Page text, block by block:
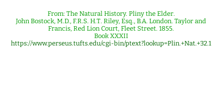
From: The Natural History. Pliny the Elder.
John Bostock, M.D., F.R.S. H.T. Riley, Esq., B.A. London. Taylor and
Francis, Red Lion Court, Fleet Street. 1855.
Book XXXII
https://www.perseus.tufts.edu/cgi-bin/ptext?lookup=Plin.+Nat.+32.1